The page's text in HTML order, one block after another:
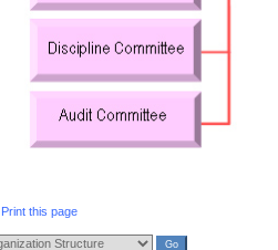
Print this page